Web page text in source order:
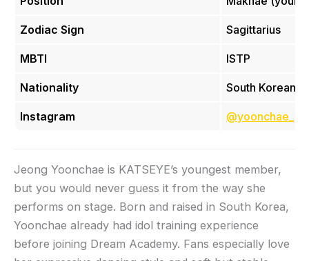
Zodiac Sign Sagittarius
MBTI ISTP
Nationality South Korean
Instagram
Jeong Yoonchae is KATSEYE’s youngest member,
but you would never guess it from the way she
performs on stage. Born and raised in South Korea,
Yoonchae already had idol training experience
before joining Dream Academy. Fans especially love